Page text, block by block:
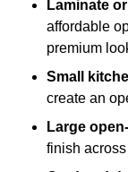
Laminate
affordable
premium
Small
create an
Large
finish